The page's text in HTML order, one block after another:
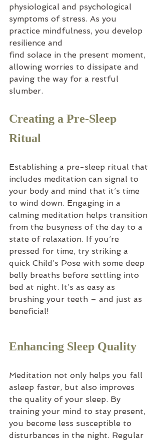
physiological and psychological
symptoms of stress. As you
practice mindfulness, you develop
resilience and
find solace in the present moment,
allowing worries to dissipate and
paving the way for a restful
slumber.
Creating a Pre-Sleep
Ritual
Establishing a pre-sleep ritual that
includes meditation can signal to
your body and mind that it’s time
to wind down. Engaging in a
calming meditation helps transition
from the busyness of the day to a
state of relaxation. If you’re
pressed for time, try striking a
quick Child’s Pose with some deep
belly breaths before settling into
bed at night. It’s as easy as
brushing your teeth – and just as
beneficial!
Enhancing Sleep Quality
Meditation not only helps you fall
asleep faster, but also improves
the quality of your sleep. By
training your mind to stay present,
you become less susceptible to
disturbances in the night. Regular